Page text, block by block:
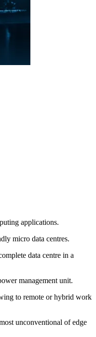
applications.
micro data centres.
data centre in a
management unit.
to remote or hybrid work
unconventional of edge